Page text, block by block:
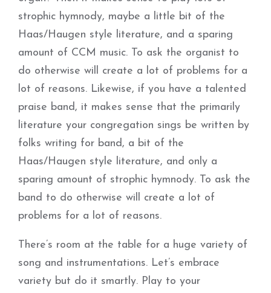
strophic hymnody, maybe a little bit of the
Haas/Haugen style literature, and a sparing
amount of CCM music. To ask the organist to
do otherwise will create a lot of problems for a
lot of reasons. Likewise, if you have a talented
praise band, it makes sense that the primarily
literature your congregation sings be written by
folks writing for band, a bit of the
Haas/Haugen style literature, and only a
sparing amount of strophic hymnody. To ask the
band to do otherwise will create a lot of
problems for a lot of reasons.
There’s room at the table for a huge variety of
song and instrumentations. Let’s embrace
variety but do it smartly. Play to your